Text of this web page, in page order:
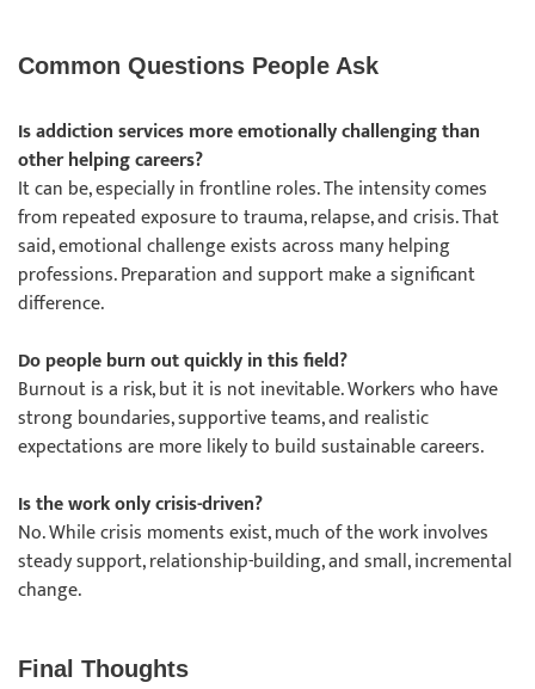
Common Questions People Ask
Is addiction services more emotionally challenging than
other helping careers?
It can be, especially in frontline roles. The intensity comes
from repeated exposure to trauma, relapse, and crisis. That
said, emotional challenge exists across many helping
professions. Preparation and support make a significant
difference.
Do people burn out quickly in this field?
Burnout is a risk, but it is not inevitable. Workers who have
strong boundaries, supportive teams, and realistic
expectations are more likely to build sustainable careers.
Is the work only crisis-driven?
No. While crisis moments exist, much of the work involves
steady support, relationship-building, and small, incremental
change.
Final Thoughts